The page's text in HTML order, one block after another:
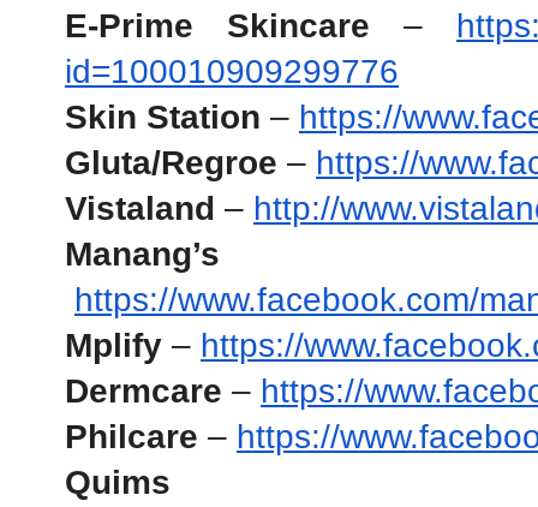
E-Prime Skincare –
id=100010909299776
Skin Station – https://
Gluta/Regroe – https://
Vistaland – http://
Manang’s
https://www.facebook.com/
Mplify – https://
Dermcare – https://
Philcare – https://
Quims